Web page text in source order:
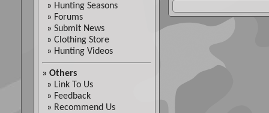
» Hunting Seasons
» Forums
» Submit News
» Clothing Store
» Hunting Videos
» Others
» Link To Us
» Feedback
» Recommend Us